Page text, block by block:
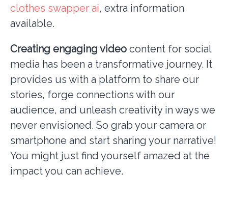
clothes swapper ai, extra information
available.
Creating engaging video content for social
media has been a transformative journey. It
provides us with a platform to share our
stories, forge connections with our
audience, and unleash creativity in ways we
never envisioned. So grab your camera or
smartphone and start sharing your narrative!
You might just find yourself amazed at the
impact you can achieve.